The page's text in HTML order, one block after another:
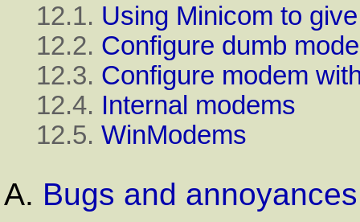
12.1. Using Minicom to
12.2. Configure dumb
12.3. Configure modem
12.4. Internal modems
12.5. WinModems
A. Bugs and annoyances